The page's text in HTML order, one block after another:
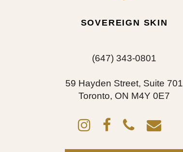
SOVEREIGN SKIN
(647) 343-0801
59 Hayden Street, Suite 701
Toronto, ON M4Y 0E7